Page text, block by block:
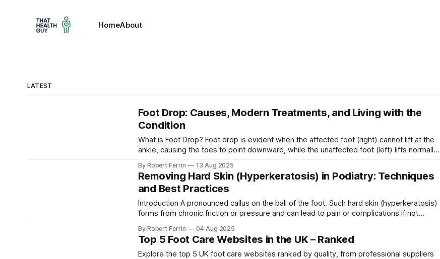
HomeAbout
LATEST
Foot Drop: Causes, Modern Treatments, and Living with the
Condition
What is Foot Drop? Foot drop is evident when the affected foot (right) cannot lift at the
ankle, causing the toes to point downward, while the unaffected foot (left) lifts normally.
difficulty lifting the front
By Robert Ferrin 13 Aug 2025
Removing Hard Skin (Hyperkeratosis) in Podiatry: Techniques
and Best Practices
Introduction A pronounced callus on the ball of the foot. Such hard skin (hyperkeratosis)
forms from chronic friction or pressure and can lead to pain or complications if not
a very frequent foot complaint. It represents
By Robert Ferrin 04 Aug 2025
Top 5 Foot Care Websites in the UK – Ranked
Explore the top 5 UK foot care websites ranked by quality, from professional suppliers